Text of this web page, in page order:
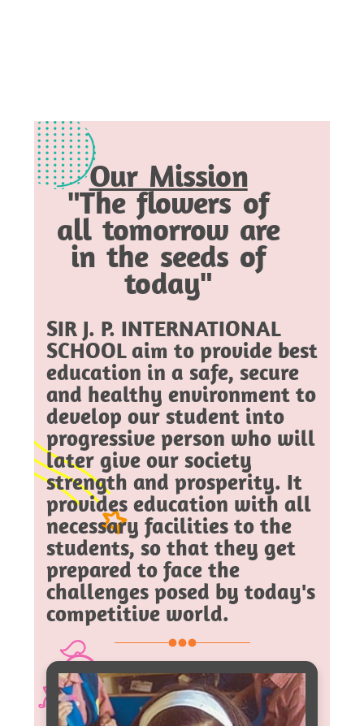
Our Mission
"The flowers of
all tomorrow are
in the seeds of
today"
SIR J. P. INTERNATIONAL
SCHOOL aim to provide best
education in a safe, secure
and healthy environment to
develop our student into
progressive person who will
later give our society
strength and prosperity. It
provides education with all
necessary facilities to the
students, so that they get
prepared to face the
challenges posed by today's
competitive world.